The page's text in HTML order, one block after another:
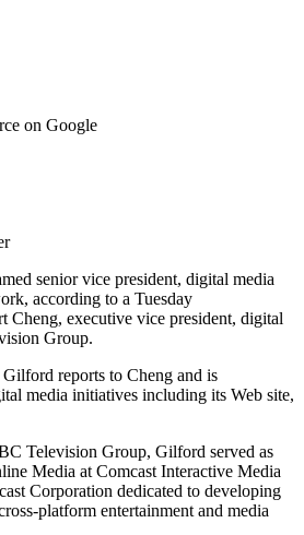
on Google
senior vice president, digital media
according to a Tuesday
Cheng, executive vice president, digital
Group.
reports to Cheng and is
media initiatives including its Web site,
Television Group, Gilford served as
Media at Comcast Interactive Media
Corporation dedicated to developing
platform entertainment and media